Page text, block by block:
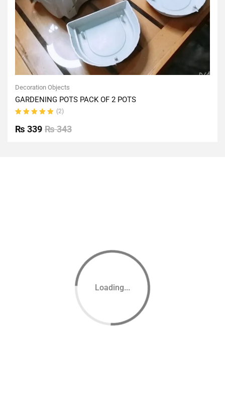
Decoration Objects
GARDENING POTS PACK OF 2 POTS
5.00out
of 5
(2)
₨343
₨ 339
Loading...